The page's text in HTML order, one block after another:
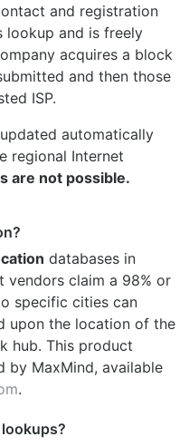
and registration
lookup and is freely
acquires a block
and then those
ISP.
automatically
regional Internet
are not possible.
databases in
vendors claim a 98% or
specific cities can
upon the location of the
hub. This product
by MaxMind, available
.